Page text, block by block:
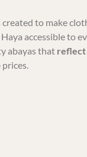
to make
accessible to
abayas that reflect